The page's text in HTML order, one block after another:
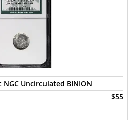
NGC Uncirculated BINION
$55